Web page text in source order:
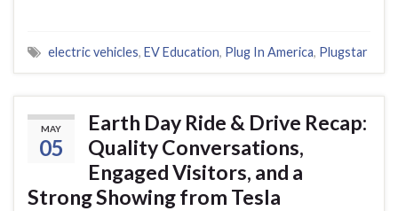
electric vehicles, EV Education, Plug In America, Plugstar
MAY
05
Earth Day Ride & Drive Recap:
Quality Conversations,
Engaged Visitors, and a
Strong Showing from Tesla